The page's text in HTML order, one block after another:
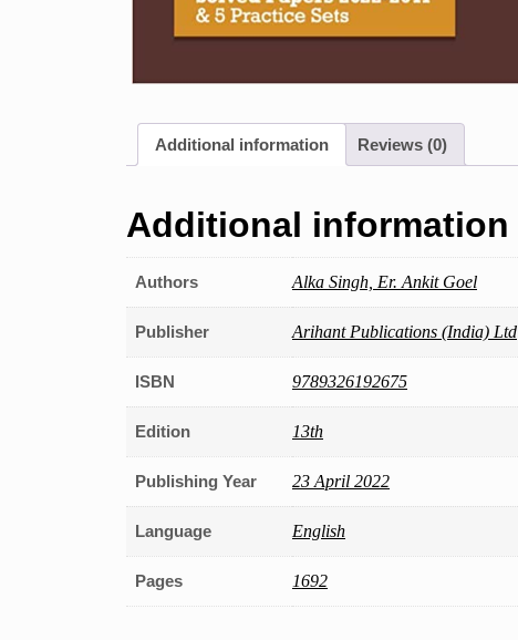
Additional information Reviews (0)
Additional information
Authors Alka Singh, Er. Ankit Goel
Publisher Arihant Publications (India) Ltd
ISBN 9789326192675
Edition 13th
Publishing Year 23 April 2022
Language English
Pages 1692